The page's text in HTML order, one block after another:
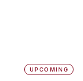
UPCOMING